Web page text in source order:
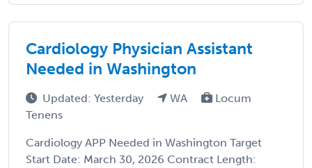
Cardiology Physician Assistant
Needed in Washington
Updated: Yesterday WA
Locum
Tenens
Cardiology APP Needed in Washington Target
Start Date: March 30, 2026 Contract Length: